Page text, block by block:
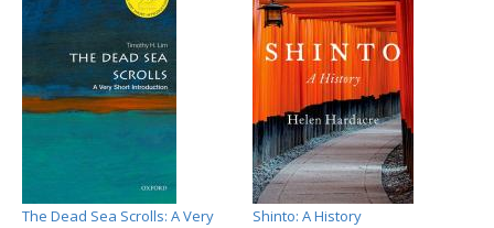
The Dead Sea Scrolls: A Very
Shinto: A History